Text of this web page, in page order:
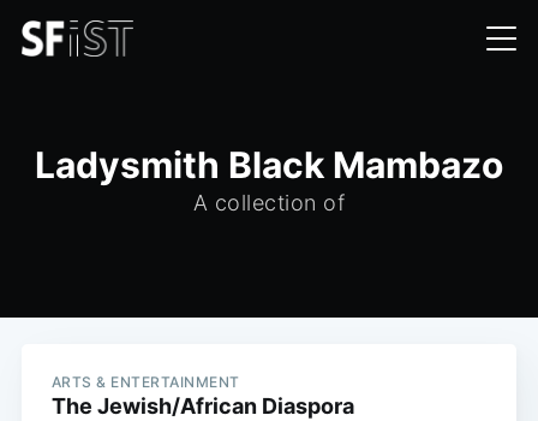
Ladysmith Black Mambazo
A collection of
ARTS & ENTERTAINMENT
The Jewish/African Diaspora